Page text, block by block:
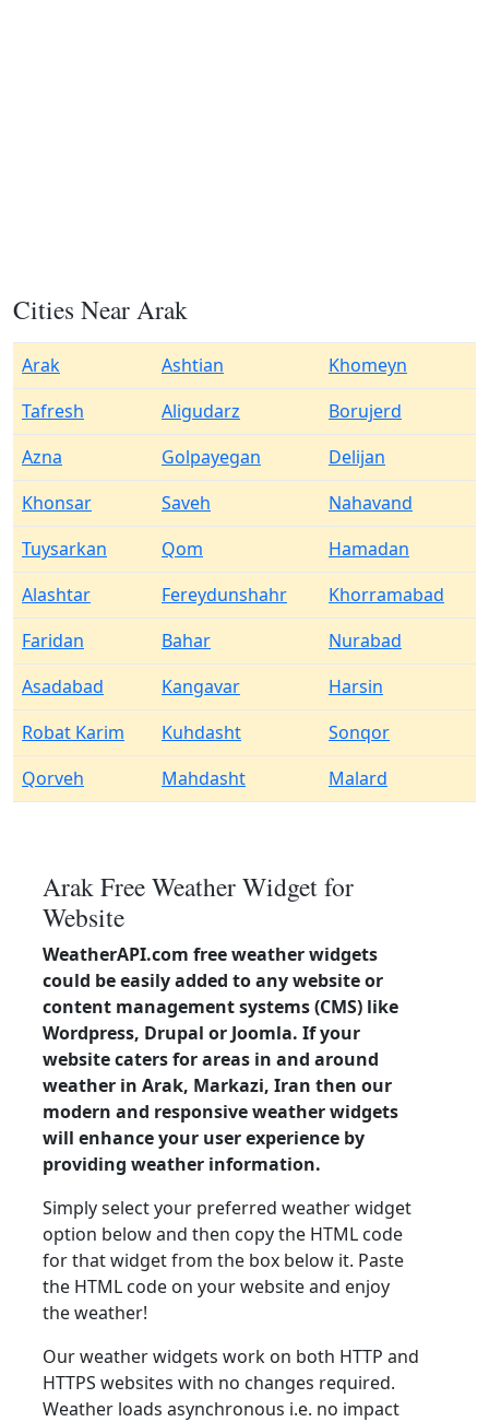
Cities Near Arak
Arak Ashtian
Khomeyn
Tafresh
Aligudarz
Borujerd
Azna
Golpayegan
Delijan
Khonsar
Saveh
Nahavand
Tuysarkan
Qom
Hamadan
Alashtar
Fereydunshahr
Khorramabad
Faridan
Bahar
Nurabad
Asadabad
Kangavar
Harsin
Robat Karim
Kuhdasht
Sonqor
Qorveh
Mahdasht Malard
Arak Free Weather Widget for
Website
WeatherAPI.com free weather widgets
could be easily added to any website or
content management systems (CMS) like
Wordpress, Drupal or Joomla. If your
website caters for areas in and around
weather in Arak, Markazi, Iran then our
modern and responsive weather widgets
will enhance your user experience by
providing weather information.
Simply select your preferred weather widget
option below and then copy the HTML code
for that widget from the box below it. Paste
the HTML code on your website and enjoy
the weather!
Our weather widgets work on both HTTP and
HTTPS websites with no changes required.
Weather loads asynchronous i.e. no impact